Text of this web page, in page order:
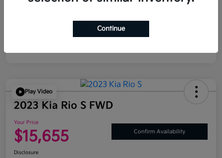
Play Video
2023 Kia Rio S FWD
Your Price
$15,655 Confirm Availability
Disclosure
Continue